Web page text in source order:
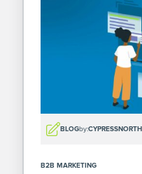
BLOGby:CYPRESSNORTH
B2B MARKETING